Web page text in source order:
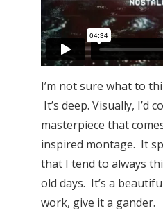
I’m not sure what to
It’s deep. Visually, I’d
masterpiece that
inspired montage. It
that I tend to always
old days. It’s a
work, give it a gander.